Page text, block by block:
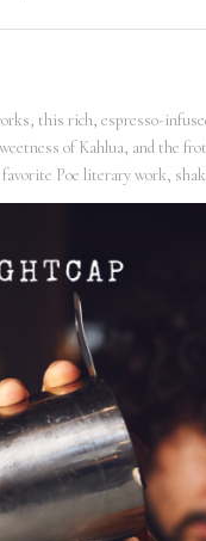
this rich, espresso-
of Kahlua, and the
Poe literary work,